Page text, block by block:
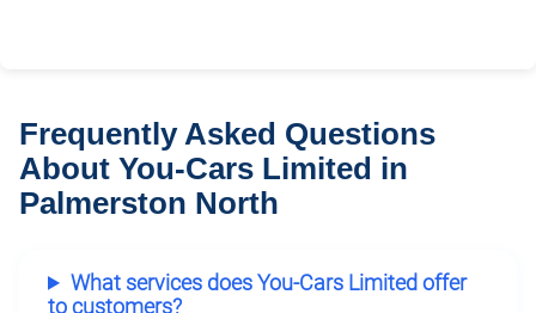
Frequently Asked Questions
About You-Cars Limited in
Palmerston North
What services does You-Cars Limited offer
to customers?